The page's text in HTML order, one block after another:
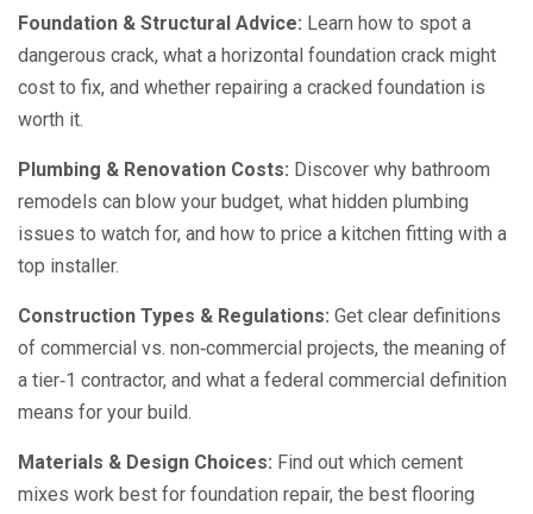
Foundation & Structural Advice: Learn how to spot a
dangerous crack, what a horizontal foundation crack might
cost to fix, and whether repairing a cracked foundation is
worth it.
Plumbing & Renovation Costs: Discover why bathroom
remodels can blow your budget, what hidden plumbing
issues to watch for, and how to price a kitchen fitting with a
top installer.
Construction Types & Regulations: Get clear definitions
of commercial vs. non‑commercial projects, the meaning of
a tier‑1 contractor, and what a federal commercial definition
means for your build.
Materials & Design Choices: Find out which cement
mixes work best for foundation repair, the best flooring